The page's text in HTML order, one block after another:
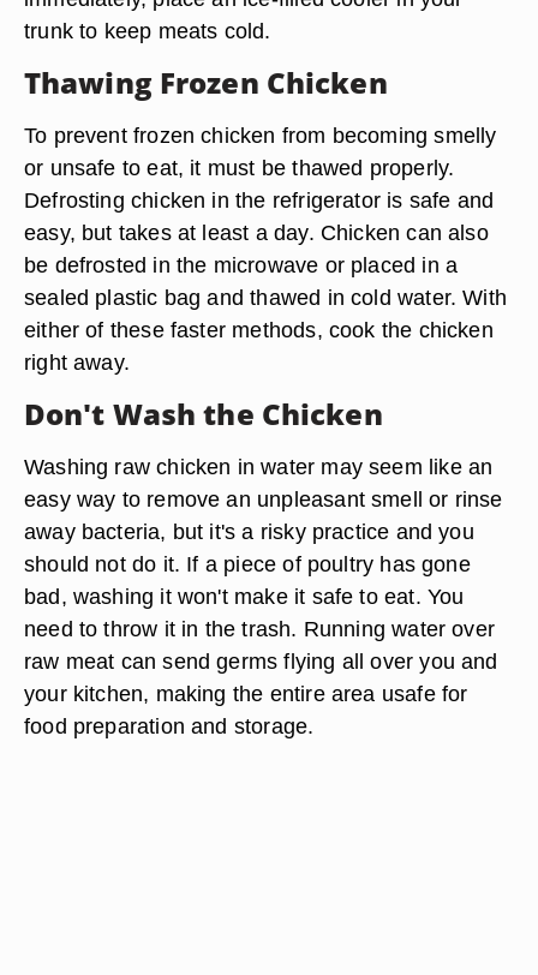
trunk to keep meats cold.
Thawing Frozen Chicken
To prevent frozen chicken from becoming smelly
or unsafe to eat, it must be thawed properly.
Defrosting chicken in the refrigerator is safe and
easy, but takes at least a day. Chicken can also
be defrosted in the microwave or placed in a
sealed plastic bag and thawed in cold water. With
either of these faster methods, cook the chicken
right away.
Don't Wash the Chicken
Washing raw chicken in water may seem like an
easy way to remove an unpleasant smell or rinse
away bacteria, but it's a risky practice and you
should not do it. If a piece of poultry has gone
bad, washing it won't make it safe to eat. You
need to throw it in the trash. Running water over
raw meat can send germs flying all over you and
your kitchen, making the entire area usafe for
food preparation and storage.